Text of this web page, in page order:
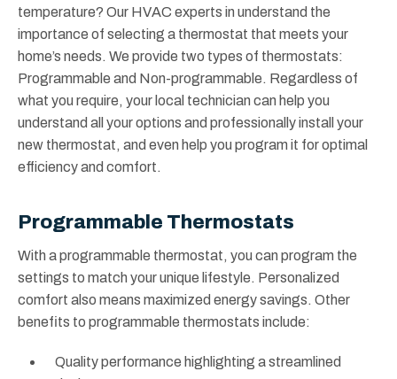
temperature? Our HVAC experts in understand the
importance of selecting a thermostat that meets your
home’s needs. We provide two types of thermostats:
Programmable and Non-programmable. Regardless of
what you require, your local technician can help you
understand all your options and professionally install your
new thermostat, and even help you program it for optimal
efficiency and comfort.
Programmable Thermostats
With a programmable thermostat, you can program the
settings to match your unique lifestyle. Personalized
comfort also means maximized energy savings. Other
benefits to programmable thermostats include:
Quality performance highlighting a streamlined